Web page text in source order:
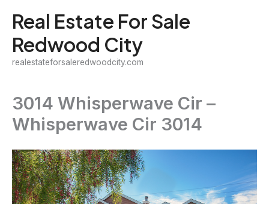
content
Real Estate For Sale
Redwood City
realestateforsaleredwoodcity.com
3014 Whisperwave Cir –
Whisperwave Cir 3014